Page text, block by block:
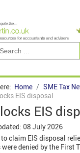
Home
SME Tax
EIS disposal
EIS
08 July 2026
claim EIS disposal
denied by the First